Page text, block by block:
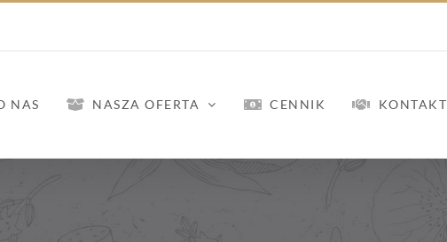
NAS NASZA OFERTA CENNIK KONTAKT